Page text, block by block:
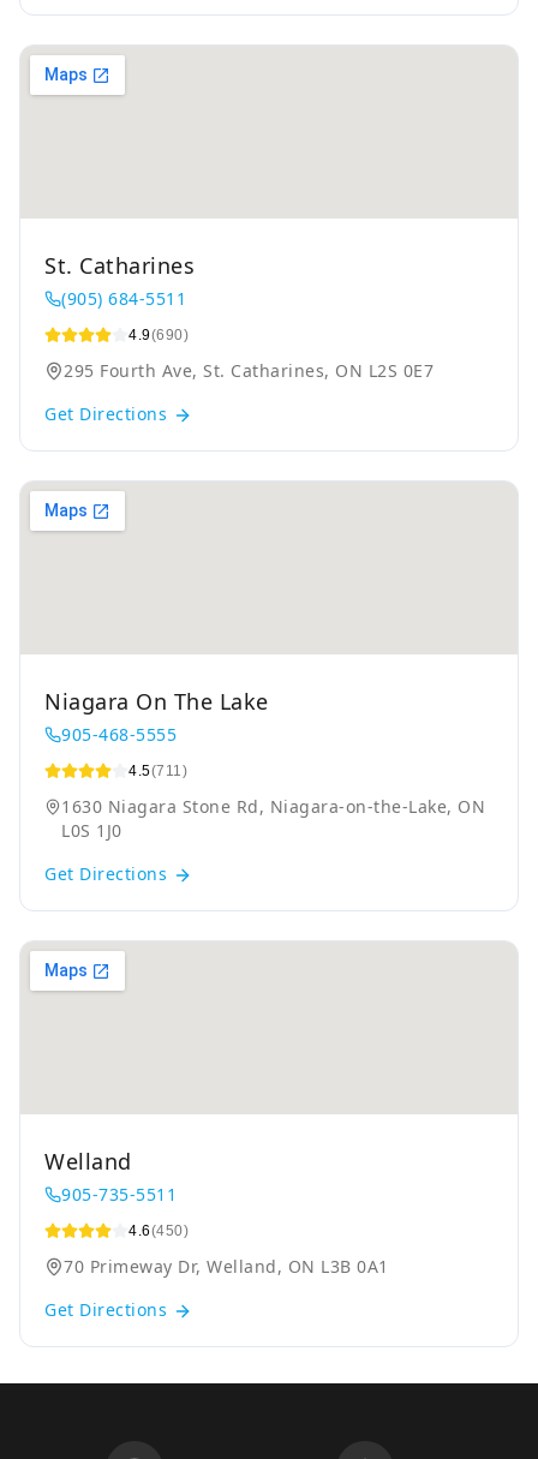
St. Catharines
(905) 684-5511
4.9(690)
295 Fourth Ave, St. Catharines, ON L2S 0E7
Get Directions
Niagara On The Lake
905-468-5555
4.5(711)
1630 Niagara Stone Rd, Niagara-on-the-Lake, ON
L0S 1J0
Get Directions
Welland
905-735-5511
4.6(450)
70 Primeway Dr, Welland, ON L3B 0A1
Get Directions